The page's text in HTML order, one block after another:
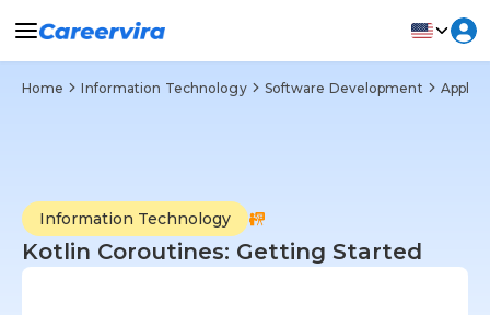
Home Information Technology Software Development
Information Technology
Kotlin Coroutines: Getting Started